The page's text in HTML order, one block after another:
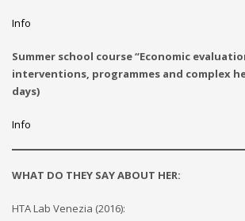
Info
Summer school course “Economic
interventions, programmes and complex
days)
Info
WHAT DO THEY SAY ABOUT HER:
HTA Lab Venezia (2016):